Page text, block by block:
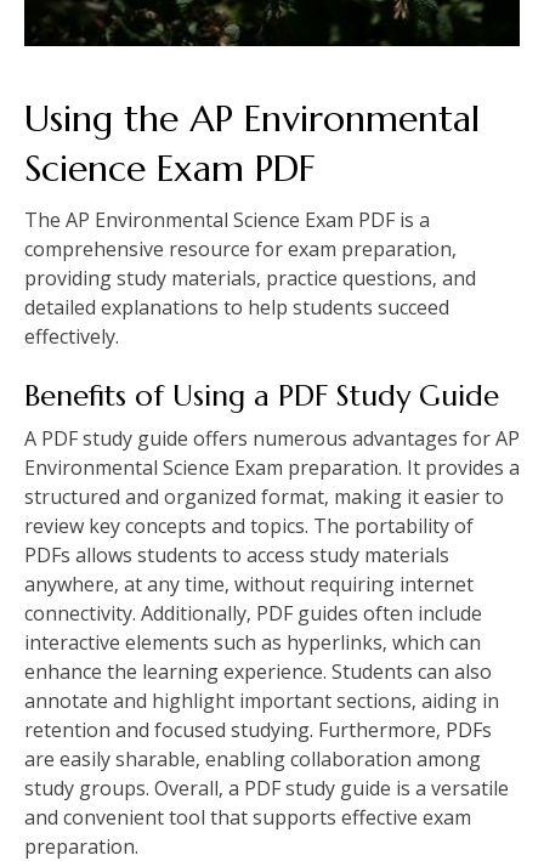
Using the AP Environmental
Science Exam PDF
The AP Environmental Science Exam PDF is a
comprehensive resource for exam preparation‚
providing study materials‚ practice questions‚ and
detailed explanations to help students succeed
effectively.
Benefits of Using a PDF Study Guide
A PDF study guide offers numerous advantages for AP
Environmental Science Exam preparation. It provides a
structured and organized format‚ making it easier to
review key concepts and topics. The portability of
PDFs allows students to access study materials
anywhere‚ at any time‚ without requiring internet
connectivity. Additionally‚ PDF guides often include
interactive elements such as hyperlinks‚ which can
enhance the learning experience. Students can also
annotate and highlight important sections‚ aiding in
retention and focused studying. Furthermore‚ PDFs
are easily sharable‚ enabling collaboration among
study groups. Overall‚ a PDF study guide is a versatile
and convenient tool that supports effective exam
preparation.